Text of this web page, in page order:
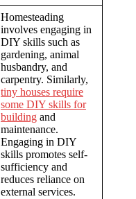
Homesteading
involves engaging in
DIY skills such as
gardening, animal
husbandry, and
carpentry. Similarly,
tiny houses require
some DIY skills for
building and
maintenance.
Engaging in DIY
skills promotes self-
sufficiency and
reduces reliance on
external services.